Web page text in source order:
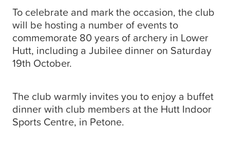
To celebrate and mark the occasion, the club
will be hosting a number of events to
commemorate 80 years of archery in Lower
Hutt, including a Jubilee dinner on Saturday
19th October.
The club warmly invites you to enjoy a buffet
dinner with club members at the Hutt Indoor
Sports Centre, in Petone.